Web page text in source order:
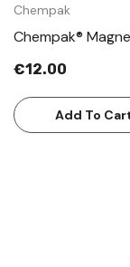
Chempak
Chempak®
€12.00
Add To